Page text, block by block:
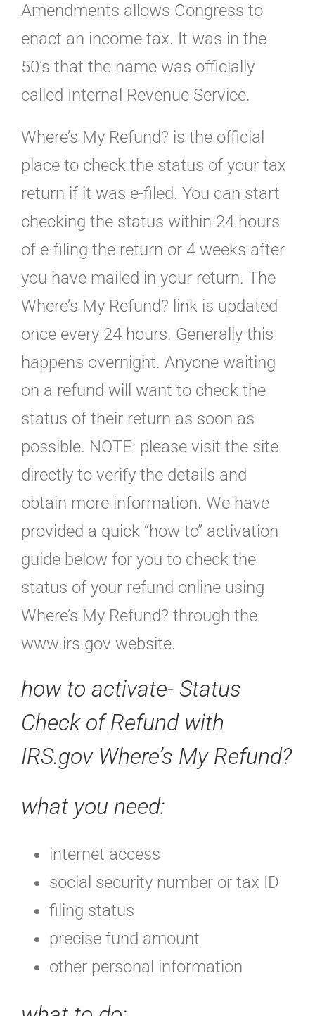
Amendments allows Congress to
enact an income tax. It was in the
50’s that the name was officially
called Internal Revenue Service.
Where’s My Refund? is the official
place to check the status of your tax
return if it was e-filed. You can start
checking the status within 24 hours
of e-filing the return or 4 weeks after
you have mailed in your return. The
Where’s My Refund? link is updated
once every 24 hours. Generally this
happens overnight. Anyone waiting
on a refund will want to check the
status of their return as soon as
possible. NOTE: please visit the site
directly to verify the details and
obtain more information. We have
provided a quick “how to” activation
guide below for you to check the
status of your refund online using
Where’s My Refund? through the
www.irs.gov website.
how to activate- Status
Check of Refund with
IRS.gov Where’s My Refund?
what you need:
internet access
social security number or tax ID
filing status
precise fund amount
other personal information